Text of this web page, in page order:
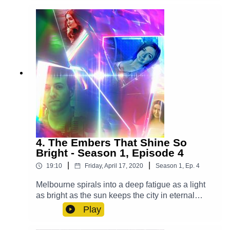
Ellis (Grace Du Prie), Bianca (Leah Addison),
Waiter (Alex Gilbert)Other Roles Played By
Members Of The CastTheme Music: 'Ghost
Town' (Composed By Station 65)Music and SFX
courtesy of Epidemic SoundExplore more at:
https://www.theglamgizmo.com.au/Follow our
social media -Instagram:
/ theglamgizmo Facebook:
/ theglamgizmopodcast X:
https://x.com/GlamGizmo
4. The Embers That Shine So
Bright - Season 1, Episode 4
19:10 Friday, April 17, 2020 Season 1, Ep. 4
Melbourne spirals into a deep fatigue as a light
as bright as the sun keeps the city in eternal
daytime and it's up to Lucy, Violet and Casper to
save the day. Cast:Lucy (AJ Winters), Violet
Play